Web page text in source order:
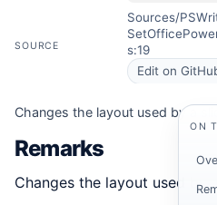
SOURCE
Sources/
s:19
Edit on
Changes the layout used by a
Remarks
Changes the layout used by a
ON